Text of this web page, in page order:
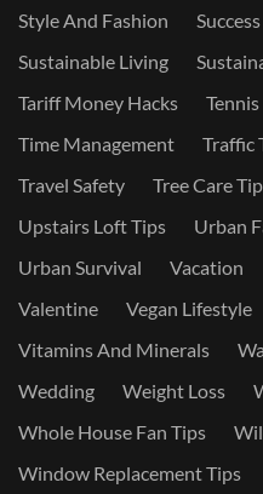
Style And Fashion
Success
Sustainable Living
Tariff Money Hacks
Tennis
Time Management
Traffic
Travel Safety
Tree Care
Upstairs Loft Tips
Urban
Urban Survival
Vacation
Valentine
Vegan Lifestyle
Vitamins And Minerals
Wedding
Weight Loss
Whole House Fan Tips
Window Replacement Tips